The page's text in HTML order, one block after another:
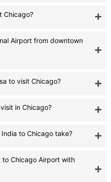
Chicago?
Airport from downtown
to visit Chicago?
in Chicago?
to Chicago take?
Chicago Airport with